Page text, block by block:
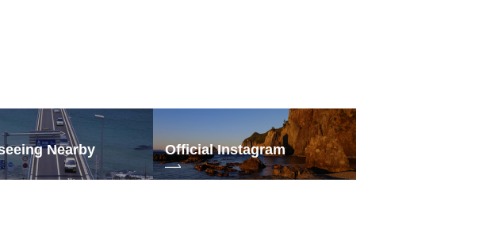
Nearby Official Instagram